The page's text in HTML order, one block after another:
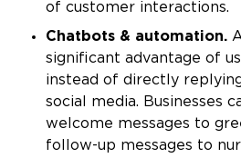
of customer interactions.
Chatbots & automation.
significant advantage of
instead of directly
social media. Businesses
welcome messages to
follow-up messages to